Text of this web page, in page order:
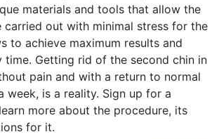
materials and tools that allow the
carried out with minimal stress for the
to achieve maximum results and
time. Getting rid of the second chin in
pain and with a return to normal
week, is a reality. Sign up for a
more about the procedure, its
for it.